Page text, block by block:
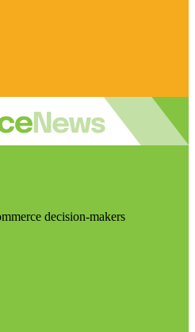
decision-makers